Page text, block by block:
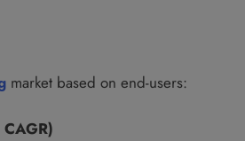
market based on end-users: